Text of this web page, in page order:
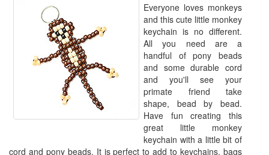
Everyone loves monkeys
and this cute little monkey
keychain is no different.
All you need are a
handful of pony beads
and some durable cord
and you'll see your
primate friend take
shape, bead by bead.
Have fun creating this
great little monkey
keychain with a little bit of
cord and pony beads. It is perfect to add to keychains, bags